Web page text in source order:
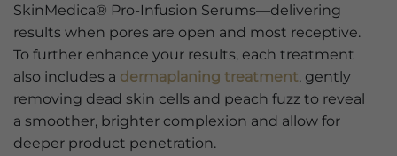
SkinMedica® Pro-Infusion Serums—delivering
results when pores are open and most receptive.
To further enhance your results, each treatment
also includes a dermaplaning treatment, gently
removing dead skin cells and peach fuzz to reveal
a smoother, brighter complexion and allow for
deeper product penetration.